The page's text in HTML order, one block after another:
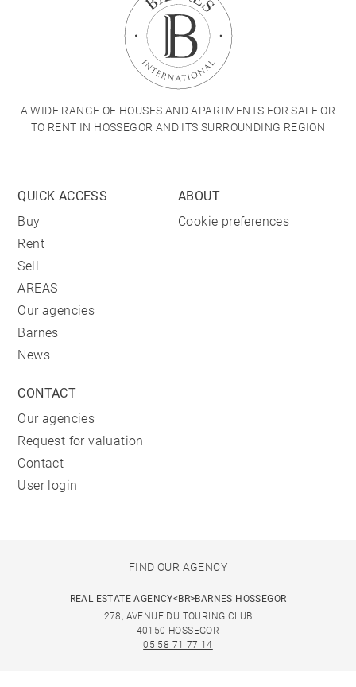
A WIDE RANGE OF HOUSES AND APARTMENTS FOR SALE OR
TO RENT IN HOSSEGOR AND ITS SURROUNDING REGION
QUICK ACCESS
Buy
Rent
Sell
AREAS
Our agencies
Barnes
News
ABOUT
Cookie preferences
CONTACT
Our agencies
Request for valuation
Contact
User login
FIND OUR AGENCY
REAL ESTATE AGENCY<BR>BARNES HOSSEGOR
278, AVENUE DU TOURING CLUB
40150 HOSSEGOR
05 58 71 77 14